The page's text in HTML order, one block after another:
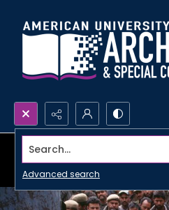
Search...
Advanced search